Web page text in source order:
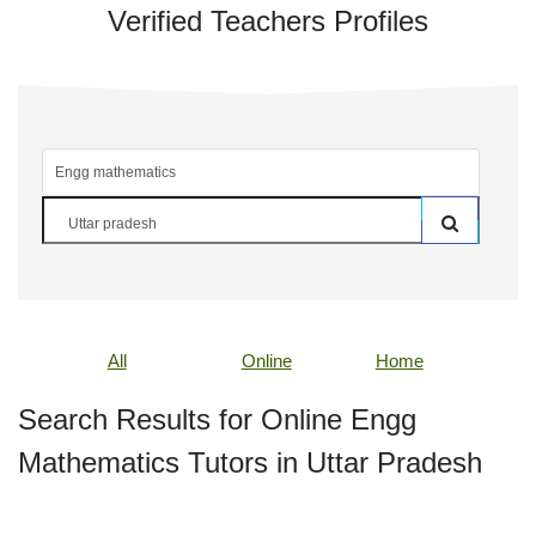
Verified Teachers Profiles
All Online Home
Search Results for Online Engg
Mathematics Tutors in Uttar Pradesh